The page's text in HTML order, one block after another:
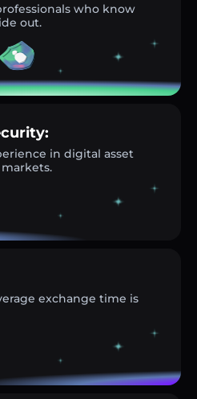
who know
out.
in digital asset
exchange time is